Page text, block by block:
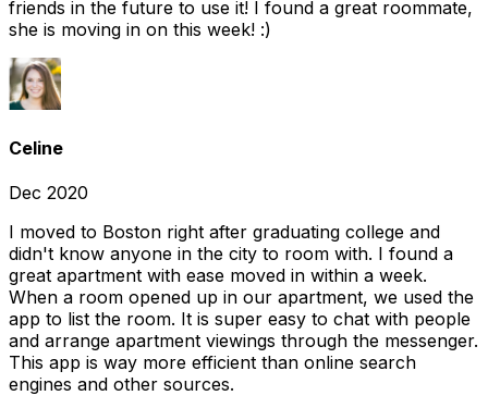
friends in the future to use it! I found a great roommate,
she is moving in on this week! :)
Celine
Dec 2020
I moved to Boston right after graduating college and
didn't know anyone in the city to room with. I found a
great apartment with ease moved in within a week.
When a room opened up in our apartment, we used the
app to list the room. It is super easy to chat with people
and arrange apartment viewings through the messenger.
This app is way more efficient than online search
engines and other sources.